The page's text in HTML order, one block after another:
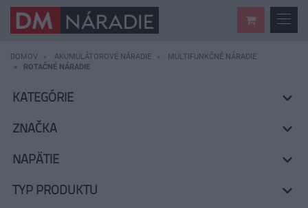
DOMOV AKUMULÁTOROVÉ NÁRADIE
MULTIFUNKČNÉ NÁRADIE
ROTAČNÉ NÁRADIE
KATEGÓRIE
ZNAČKA
NAPÄTIE
TYP PRODUKTU